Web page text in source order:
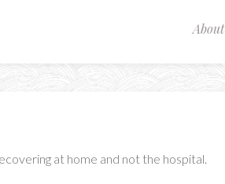
About
at home and not the hospital.